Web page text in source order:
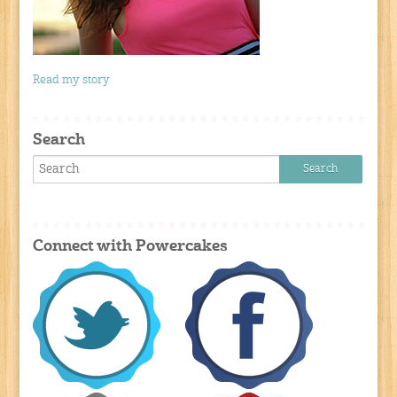
Read my story
Search
Connect with Powercakes